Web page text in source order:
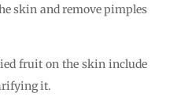
skin and remove pimples
fruit on the skin include
it.